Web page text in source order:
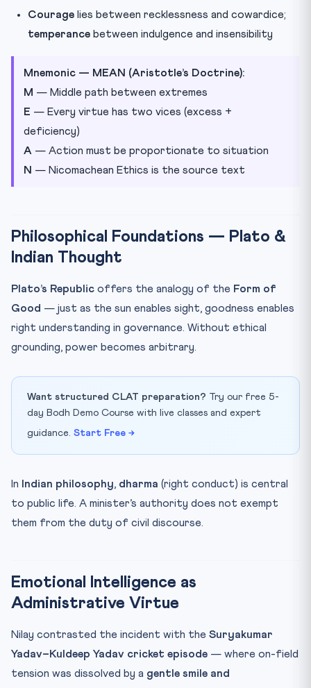
Courage lies between recklessness and cowardice;
temperance between indulgence and insensibility
Mnemonic — MEAN (Aristotle’s Doctrine):
M — Middle path between extremes
E — Every virtue has two vices (excess +
deficiency)
A — Action must be proportionate to situation
N — Nicomachean Ethics is the source text
Philosophical Foundations — Plato &
Indian Thought
Plato’s Republic offers the analogy of the Form of
Good — just as the sun enables sight, goodness enables
right understanding in governance. Without ethical
grounding, power becomes arbitrary.
Want structured CLAT preparation? Try our free 5-
day Bodh Demo Course with live classes and expert
guidance. Start Free →
In Indian philosophy, dharma (right conduct) is central
to public life. A minister’s authority does not exempt
them from the duty of civil discourse.
Emotional Intelligence as
Administrative Virtue
Nilay contrasted the incident with the Suryakumar
Yadav–Kuldeep Yadav cricket episode — where on-field
tension was dissolved by a gentle smile and